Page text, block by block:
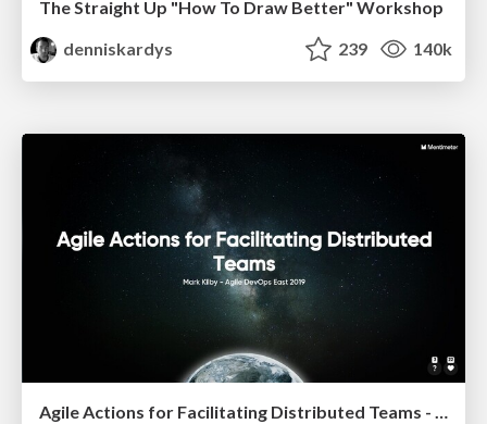
The Straight Up "How To Draw Better" Workshop
denniskardys
239 140k
Agile Actions for Facilitating Distributed Teams - ADO2019